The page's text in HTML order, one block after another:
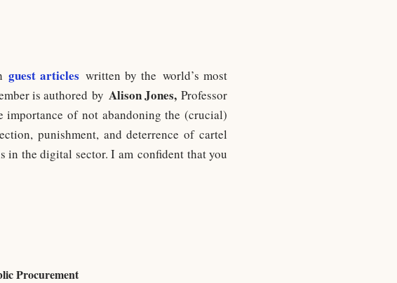
guest articles written by the world’s most
is authored by Alison Jones,Professor
of not abandoning the (crucial)
punishment, and deterrence of cartel
in the digital sector. I am confident that you
Procurement